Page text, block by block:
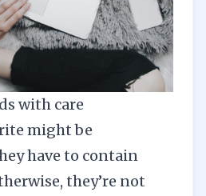
with care
might be
have to contain
they’re not